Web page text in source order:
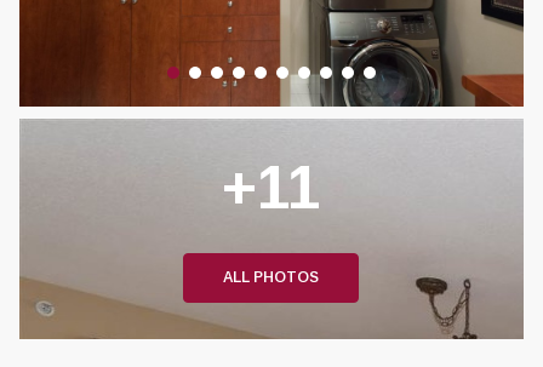
+11
ALL PHOTOS